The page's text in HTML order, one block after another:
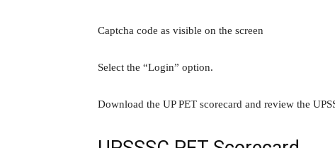
Captcha code as visible on the screen
Select the “Login” option.
Download the UP PET scorecard and review the